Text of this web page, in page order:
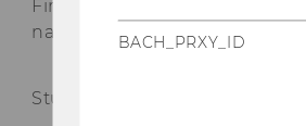
First & Last
name
Student ID
BACH_PRXY_ID